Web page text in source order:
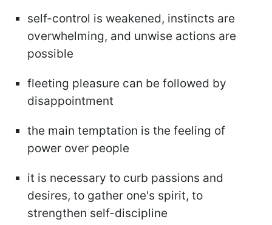
self-control is weakened, instincts are
overwhelming, and unwise actions are
possible
fleeting pleasure can be followed by
disappointment
the main temptation is the feeling of
power over people
it is necessary to curb passions and
desires, to gather one's spirit, to
strengthen self-discipline